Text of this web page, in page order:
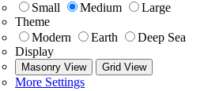
Small
Medium
Large
Theme
Modern
Earth
Deep Sea
Display
Masonry View Grid View
More Settings